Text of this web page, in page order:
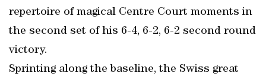
repertoire of magical Centre Court moments in
the second set of his 6-4, 6-2, 6-2 second round
victory.
Sprinting along the baseline, the Swiss great